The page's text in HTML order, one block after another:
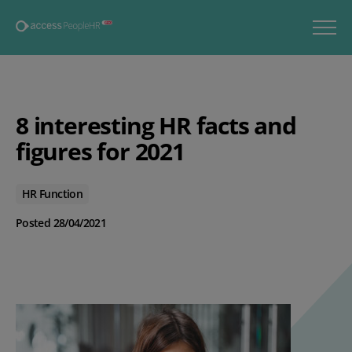
8 interesting HR facts and
figures for 2021
HR Function
Posted 28/04/2021